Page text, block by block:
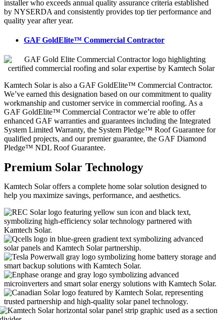
installer who exceeds annual quality assurance criteria established
by NYSERDA and consistently provides top tier performance and
quality year after year.
GAF GoldElite™ Commercial Contractor
Kamtech Solar is also a GAF GoldElite™ Commercial Contractor.
We’ve earned this designation based on our commitment to quality
workmanship and customer service in commercial roofing. As a
GAF GoldElite™ Commercial Contractor we’re able to offer
enhanced GAF warranties and guarantees including the Integrated
System Limited Warranty, the System Pledge™ Roof Guarantee for
qualified projects, and our premier guarantee, the GAF Diamond
Pledge™ NDL Roof Guarantee.
Premium Solar Technology
Kamtech Solar offers a complete home solar solution designed to
help you maximize savings, performance, and aesthetics.